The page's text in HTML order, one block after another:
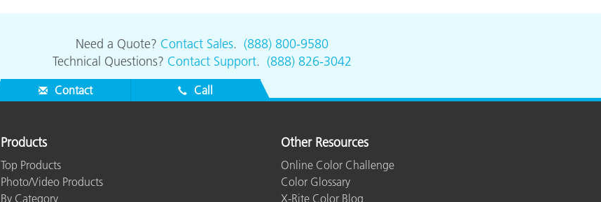
Need a Quote? Contact Sales. (888) 800-9580
Technical Questions? Contact Support. (888) 826-3042
Contact Call
Products
Top Products
Photo/Video Products
By Category
Other Resources
Online Color Challenge
Color Glossary
X-Rite Color Blog